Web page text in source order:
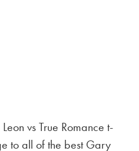
vs True Romance t-
to all of the best Gary